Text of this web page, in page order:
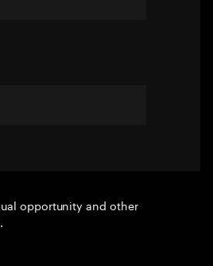
opportunity and other